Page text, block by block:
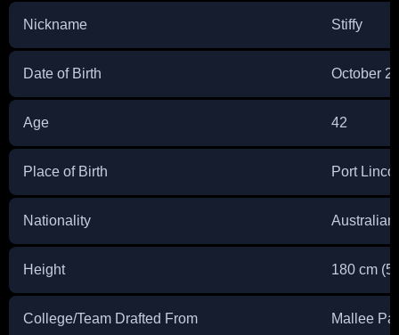
Nickname Stiffy
Date of Birth October
Age 42
Place of Birth Port
Nationality Australian
Height 180 cm (5
College/Team Drafted From Mallee